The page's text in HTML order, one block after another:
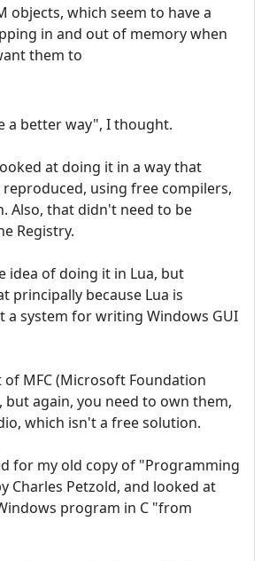
objects, which seem to have a
in and out of memory when
them to
a better way", I thought.
at doing it in a way that
reproduced, using free compilers,
Also, that didn't need to be
Registry.
idea of doing it in Lua, but
principally because Lua is
a system for writing Windows GUI
MFC (Microsoft Foundation
but again, you need to own them,
which isn't a free solution.
for my old copy of "Programming
Charles Petzold, and looked at
program in C "from